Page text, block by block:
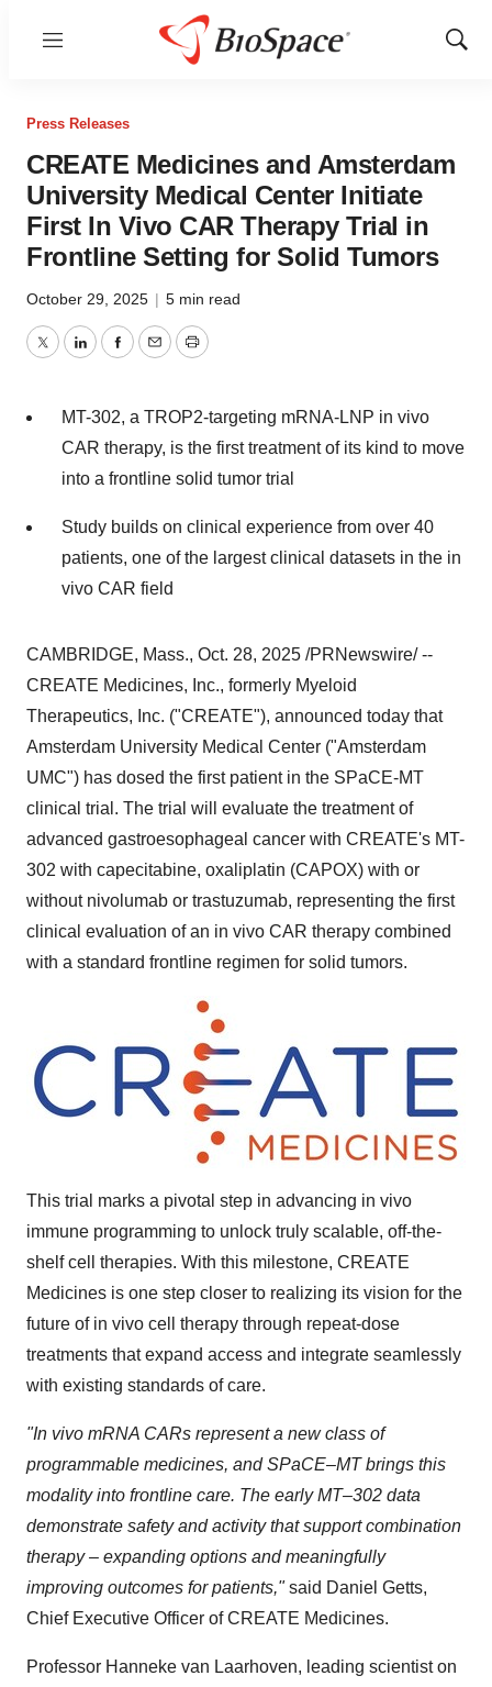
Menu
Show
Press Releases
CREATE Medicines and Amsterdam
University Medical Center Initiate
First In Vivo CAR Therapy Trial in
Frontline Setting for Solid Tumors
October 29, 2025 | 5 min read
TwitterLinkedInFacebook
EmailPrint
MT-302, a TROP2-targeting mRNA-LNP in vivo
CAR therapy, is the first treatment of its kind to move
into a frontline solid tumor trial
Study builds on clinical experience from over 40
patients, one of the largest clinical datasets in the in
vivo CAR field
CAMBRIDGE, Mass., Oct. 28, 2025 /PRNewswire/ --
CREATE Medicines, Inc., formerly Myeloid
Therapeutics, Inc. ("CREATE"), announced today that
Amsterdam University Medical Center ("Amsterdam
UMC") has dosed the first patient in the SPaCE-MT
clinical trial. The trial will evaluate the treatment of
advanced gastroesophageal cancer with CREATE's MT-
302 with capecitabine, oxaliplatin (CAPOX) with or
without nivolumab or trastuzumab, representing the first
clinical evaluation of an in vivo CAR therapy combined
with a standard frontline regimen for solid tumors.
This trial marks a pivotal step in advancing in vivo
immune programming to unlock truly scalable, off-the-
shelf cell therapies. With this milestone, CREATE
Medicines is one step closer to realizing its vision for the
future of in vivo cell therapy through repeat-dose
treatments that expand access and integrate seamlessly
with existing standards of care.
"In vivo mRNA CARs represent a new class of
programmable medicines, and SPaCE–MT brings this
modality into frontline care. The early MT–302 data
demonstrate safety and activity that support combination
therapy – expanding options and meaningfully
improving outcomes for patients,"said Daniel Getts,
Chief Executive Officer of CREATE Medicines.
Professor Hanneke van Laarhoven, leading scientist on